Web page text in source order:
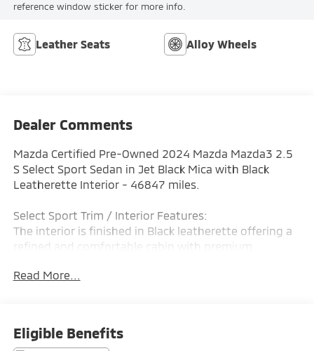
reference window sticker for more info.
Leather Seats Alloy Wheels
Dealer Comments
Mazda Certified Pre-Owned 2024 Mazda Mazda3 2.5
S Select Sport Sedan in Jet Black Mica with Black
Leatherette Interior - 46847 miles.
Select Sport Trim / Interior Features:
The interior is finished in Black leatherette offering a
refined and comfortable cabin with premium
design. The Mazda3 Select Sport includes dual-zone
driving. The thoughtfully crafted cabin provides
Read More...
Eligible Benefits